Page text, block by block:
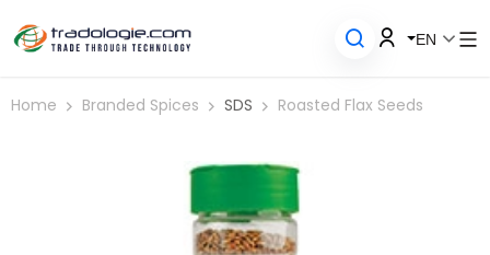
EN
Home Branded Spices SDS Roasted Flax Seeds